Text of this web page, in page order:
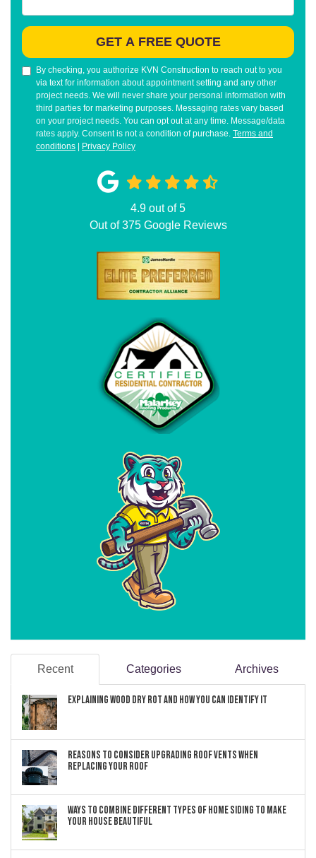
GET A FREE QUOTE
By checking, you authorize KVN Construction to reach out to you
via text for information about appointment setting and any other
project needs. We will never share your personal information with
third parties for marketing purposes. Messaging rates vary based
on your project needs. You can opt out at any time. Message/data
rates apply. Consent is not a condition of purchase. Terms and
conditions
Privacy Policy
4.9 out of5
Out of375Google Reviews
Recent Categories Archives
Explaining Wood Dry Rot and How You can Identify It
Reasons to Consider Upgrading Roof Vents When
Replacing Your Roof
Ways to Combine Different Types of Home Siding to Make
Your House Beautiful